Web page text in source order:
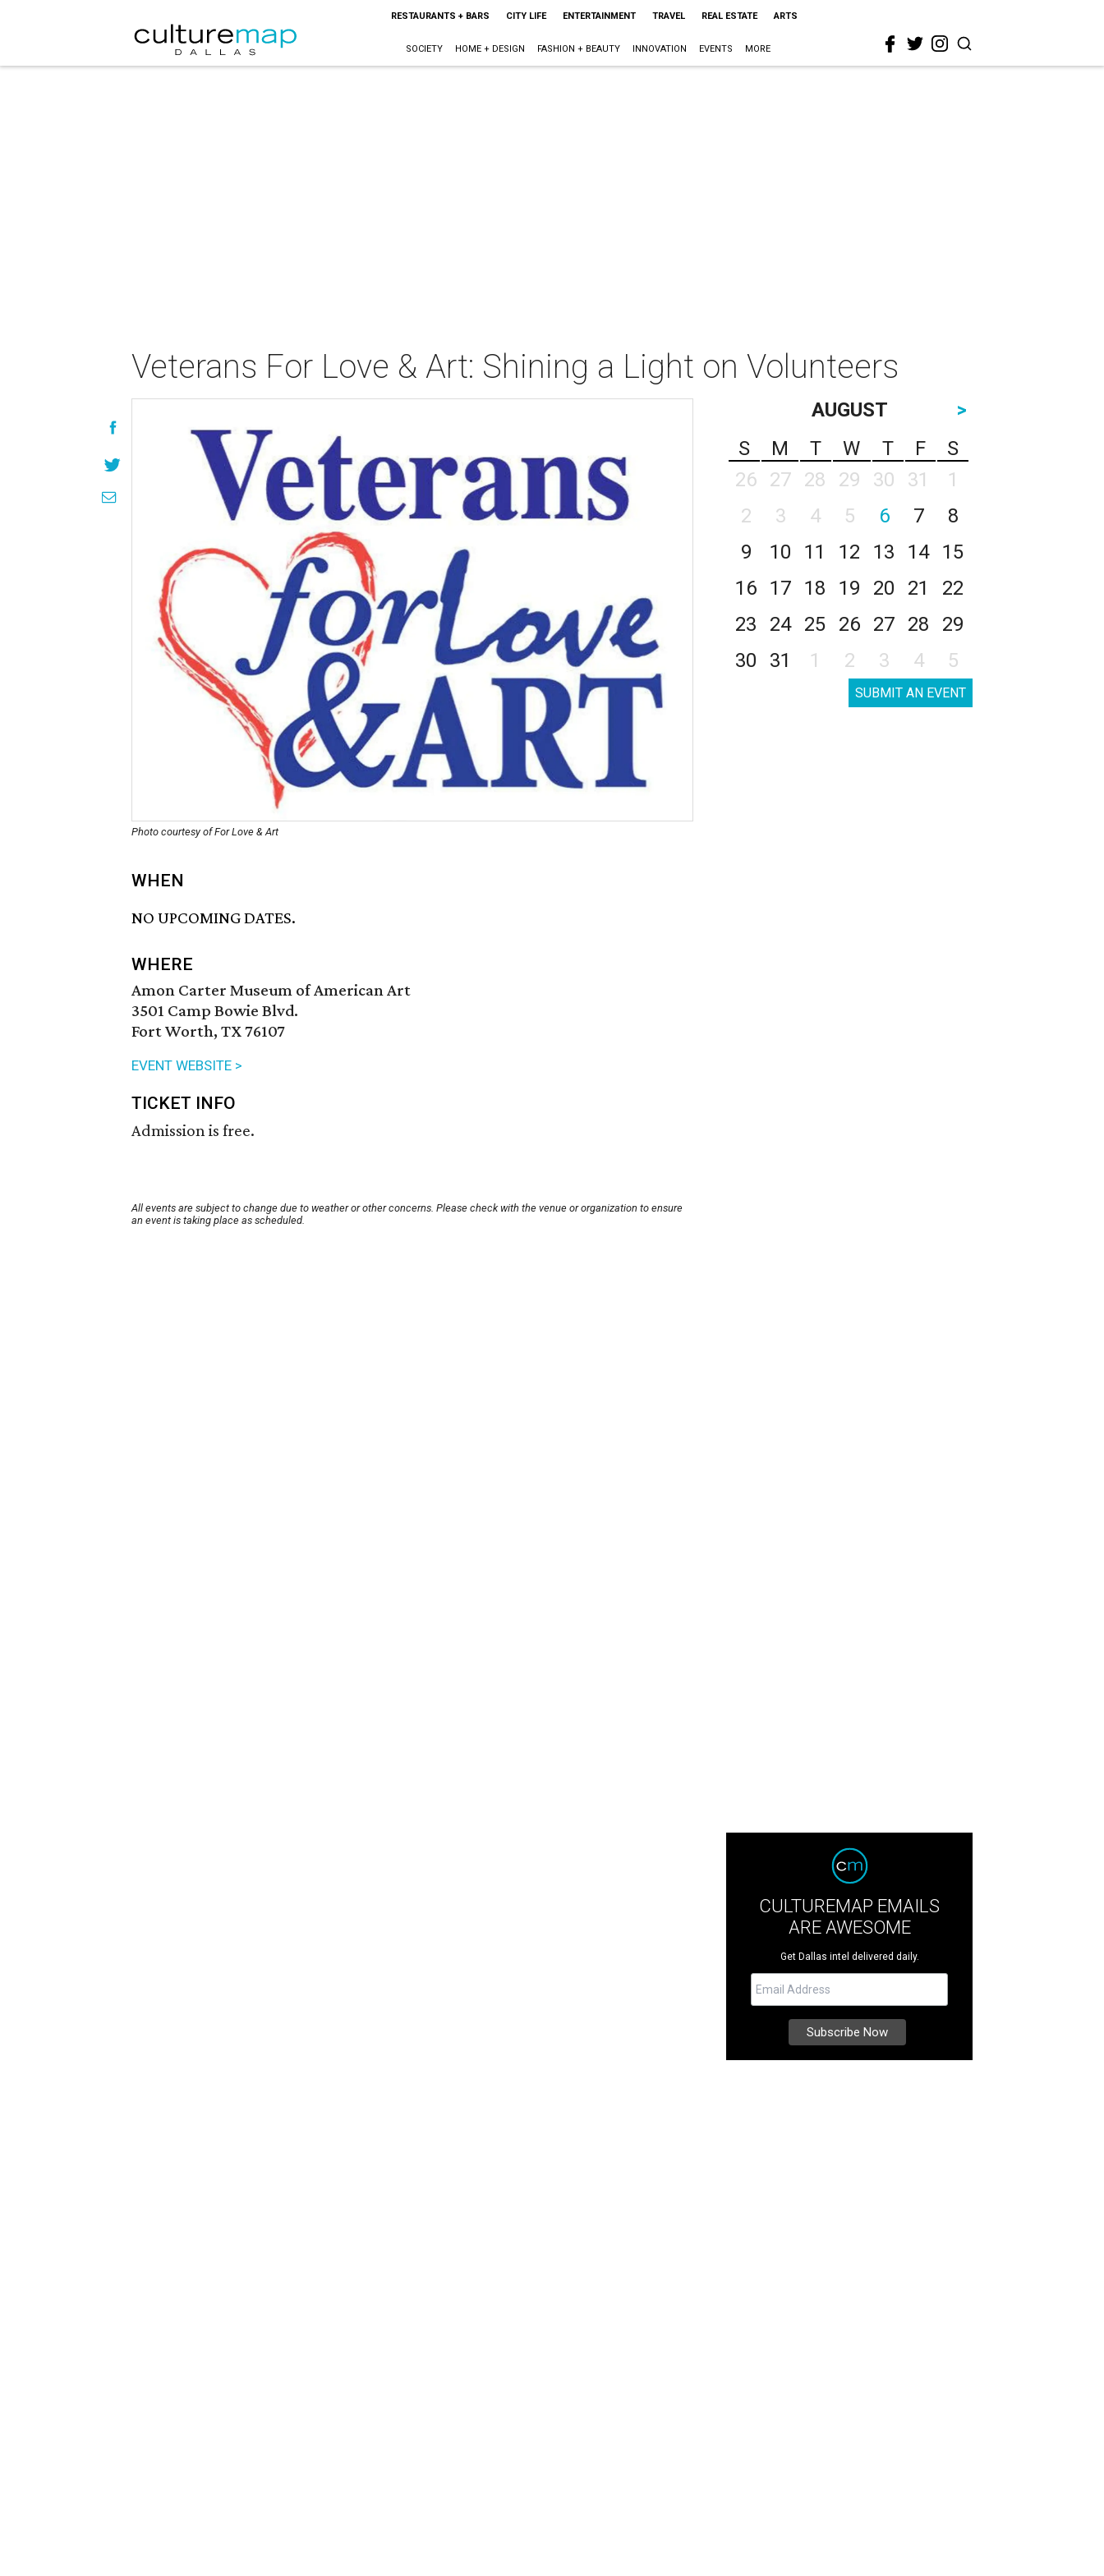
RESTAURANTS + BARS CITY LIFE ENTERTAINMENT TRAVEL REAL ESTATE ARTS
SOCIETY HOME + DESIGN FASHION + BEAUTY INNOVATION EVENTS MORE
Veterans For Love & Art: Shining a Light on Volunteers
Photo courtesy of For Love & Art
WHEN
NO UPCOMING DATES.
WHERE
Amon Carter Museum of American Art
3501 Camp Bowie Blvd.
Fort Worth, TX 76107
EVENT WEBSITE >
TICKET INFO
Admission is free.
All events are subject to change due to weather or other concerns. Please check with the venue or organization to ensure
an event is taking place as scheduled.
AUGUST
>
S
M T W T F
S
26
27 28 29 30 31
1
2
3 4 5 6 7
8
9
10 11 12 13 14
15
16
17 18 19 20 21
22
23
24 25 26 27 28
29
30
31 1 2 3 4 5
SUBMIT AN EVENT
CULTUREMAP EMAILS
ARE AWESOME
Get Dallas intel delivered daily.